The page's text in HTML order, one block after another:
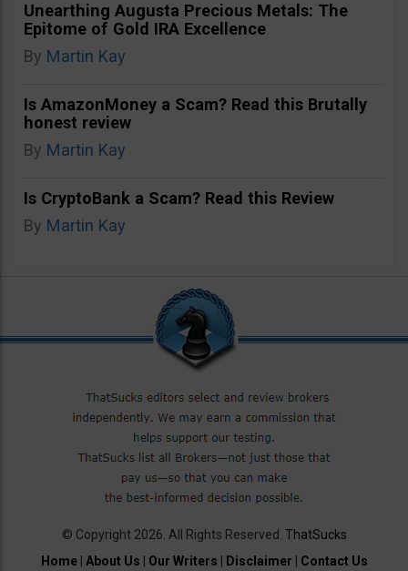
Unearthing Augusta Precious Metals: The
Epitome of Gold IRA Excellence
By Martin Kay
Is AmazonMoney a Scam? Read this Brutally
honest review
By Martin Kay
Is CryptoBank a Scam? Read this Review
By Martin Kay
© Copyright 2026. All Rights Reserved. ThatSucks
Home| About Us Our Writers Disclaimer Contact Us